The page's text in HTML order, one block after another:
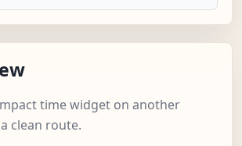
time widget on another
clean route.